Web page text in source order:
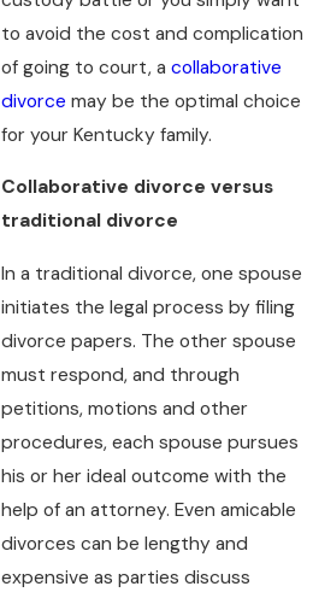
to avoid the cost and complication
of going to court, a collaborative
divorce may be the optimal choice
for your Kentucky family.
Collaborative divorce versus
traditional divorce
In a traditional divorce, one spouse
initiates the legal process by filing
divorce papers. The other spouse
must respond, and through
petitions, motions and other
procedures, each spouse pursues
his or her ideal outcome with the
help of an attorney. Even amicable
divorces can be lengthy and
expensive as parties discuss